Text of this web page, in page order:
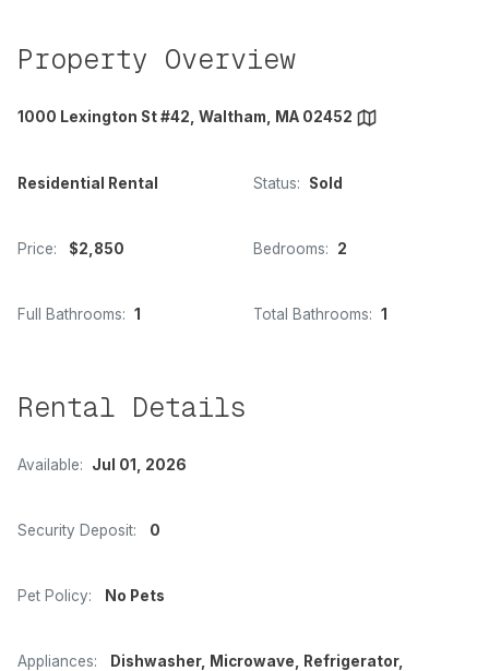
Property Overview
1000 Lexington St #42, Waltham, MA 02452
Residential Rental Status: Sold
Price: $2,850 Bedrooms: 2
Full Bathrooms: 1 Total Bathrooms: 1
Rental Details
Available: Jul 01, 2026
Security Deposit: 0
Pet Policy: No Pets
Appliances:
Dishwasher, Microwave, Refrigerator,